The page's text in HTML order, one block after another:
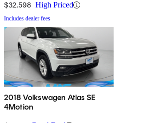
$32,598 High Priced
Includes dealer fees
2018 Volkswagen Atlas SE
4Motion